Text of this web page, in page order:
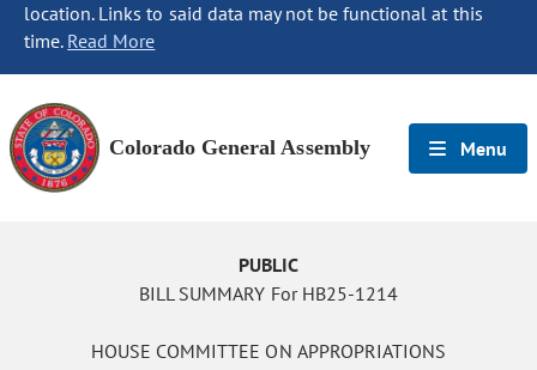
location. Links to said data may not be functional at this
time. Read More
Colorado General Assembly Menu
PUBLIC
BILL SUMMARY For HB25-1214
HOUSE COMMITTEE ON APPROPRIATIONS